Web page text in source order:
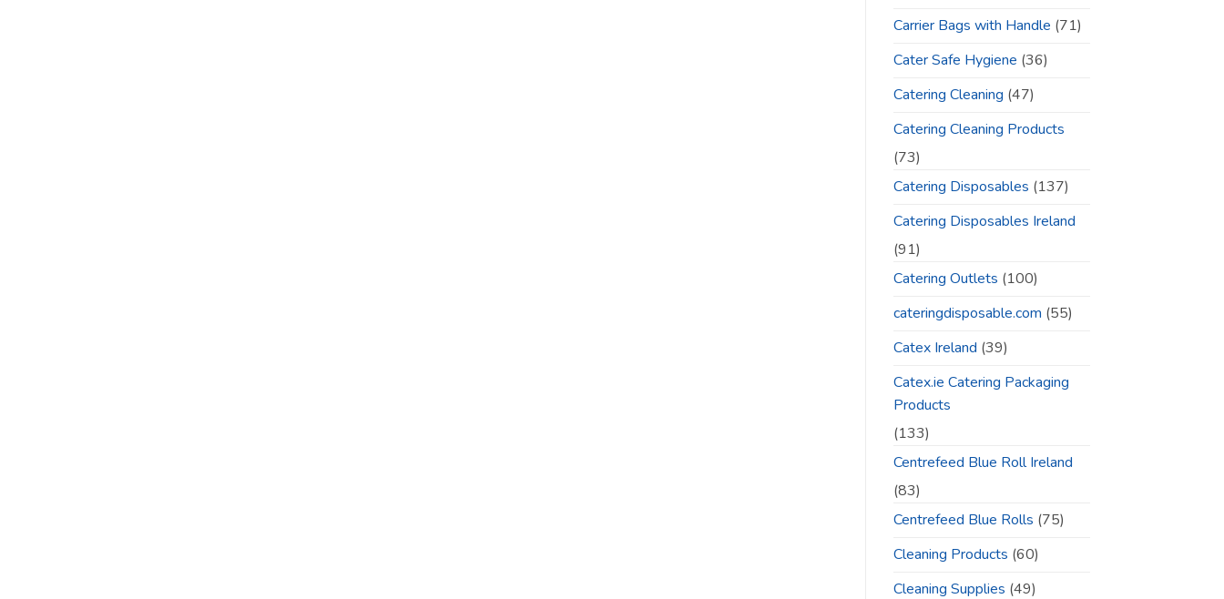
Carrier Bags with Handle (71)
Cater Safe Hygiene (36)
Catering Cleaning (47)
Catering Cleaning Products
(73)
Catering Disposables (137)
Catering Disposables Ireland
(91)
Catering Outlets (100)
cateringdisposable.com (55)
Catex Ireland (39)
Catex.ie Catering Packaging
Products
(133)
Centrefeed Blue Roll Ireland
(83)
Centrefeed Blue Rolls (75)
Cleaning Products (60)
Cleaning Supplies (49)